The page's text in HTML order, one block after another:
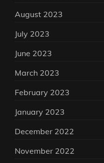
August 2023
July 2023
June 2023
March 2023
February 2023
January 2023
December 2022
November 2022